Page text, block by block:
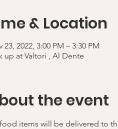
& Location
23, 2022, 3:00 PM – 3:30 PM
up at Valtori , Al Dente
the event
items will be delivered to